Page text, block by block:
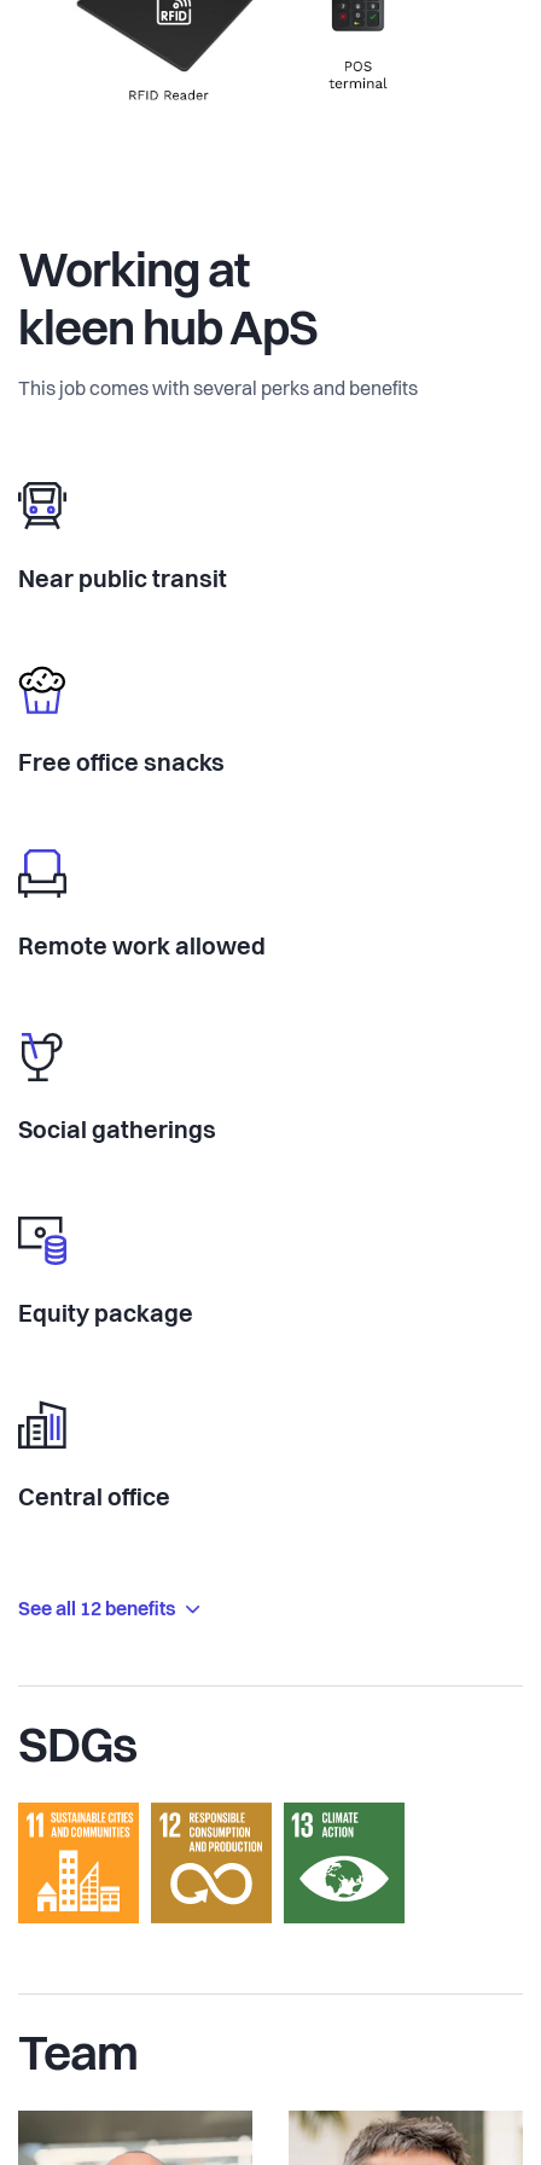
Working at
kleen hub ApS
This job comes with several perks and benefits
Near public transit
Free office snacks
Remote work allowed
Social gatherings
Equity package
Central office
See all 12 benefits
SDGs
Team